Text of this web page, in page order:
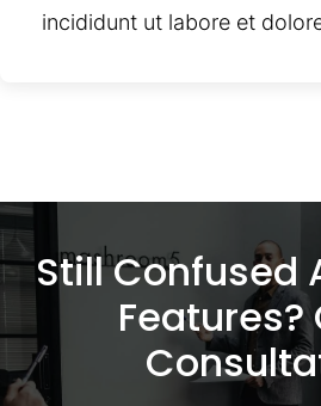
incididunt ut labore et
Still Confused
Features?